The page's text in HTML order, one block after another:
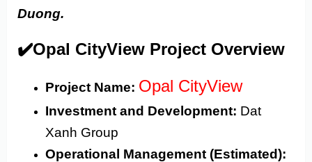
Duong.
✔️Opal CityView Project Overview
Project Name: Opal CityView
Investment and Development: Dat
Xanh Group
Operational Management (Estimated):